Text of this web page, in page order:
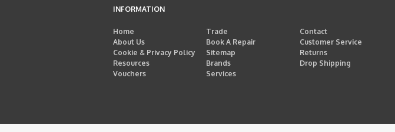
INFORMATION
Home Trade
Contact
About Us
Book A Repair
Customer Service
Cookie & Privacy Policy
Sitemap
Returns
Resources
Brands
Drop Shipping
Vouchers
Services